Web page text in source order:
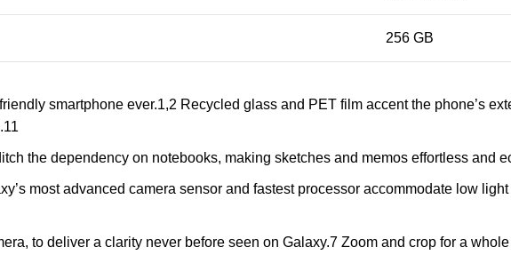
256 GB
smartphone ever.1,2 Recycled glass and PET film accent the phone’s
the dependency on notebooks, making sketches and memos effortless and
most advanced camera sensor and fastest processor accommodate low
to deliver a clarity never before seen on Galaxy.7 Zoom and crop for a